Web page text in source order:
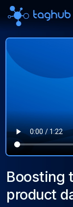
Boosting
product